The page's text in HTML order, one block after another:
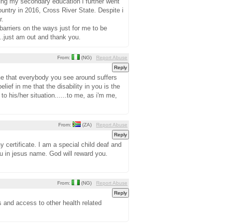
in 2016, Cross River State. Despite i
on the ways just for me to be
am out and thank you.
From: (NG) Report Abuse
that everybody you see around suffers
in me that the disability in you is the
his/her situation......to me, as i'm me,
From: (ZA) Report Abuse
certificate. I am a special child deaf and
in jesus name. God will reward you.
From: (NG) Report Abuse
access to other health related